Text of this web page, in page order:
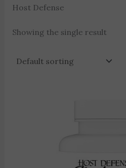
Host Defense
Showing the single result